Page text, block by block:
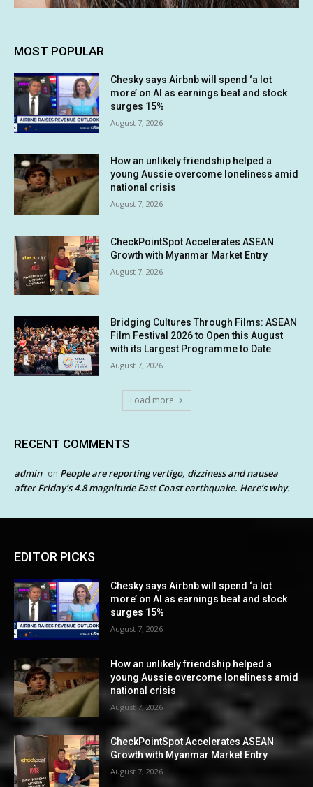
MOST POPULAR
Chesky says Airbnb will spend ‘a lot
more’ on AI as earnings beat and stock
surges 15%
August 7, 2026
How an unlikely friendship helped a
young Aussie overcome loneliness amid
national crisis
August 7, 2026
CheckPointSpot Accelerates ASEAN
Growth with Myanmar Market Entry
August 7, 2026
Bridging Cultures Through Films: ASEAN
Film Festival 2026 to Open this August
with its Largest Programme to Date
August 7, 2026
Load more
RECENT COMMENTS
admin on People are reporting vertigo, dizziness and nausea
after Friday’s 4.8 magnitude East Coast earthquake. Here’s why.
EDITOR PICKS
Chesky says Airbnb will spend ‘a lot
more’ on AI as earnings beat and stock
surges 15%
August 7, 2026
How an unlikely friendship helped a
young Aussie overcome loneliness amid
national crisis
August 7, 2026
CheckPointSpot Accelerates ASEAN
Growth with Myanmar Market Entry
August 7, 2026